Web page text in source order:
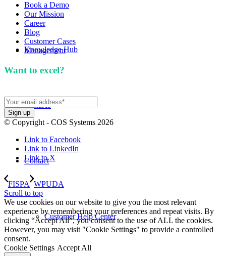
Knowledge Hub
Features
Contact
Customer Help Center
Book a Demo
Our Mission
Career
Blog
Customer Cases
Management
Want to excel?
© Copyright - COS Systems 2026
Link to Facebook
Link to LinkedIn
Link to X
FISPA WPUDA
Scroll to top
We use cookies on our website to give you the most relevant
experience by remembering your preferences and repeat visits. By
clicking “Accept All”, you consent to the use of ALL the cookies.
However, you may visit "Cookie Settings" to provide a controlled
consent.
Cookie Settings Accept All